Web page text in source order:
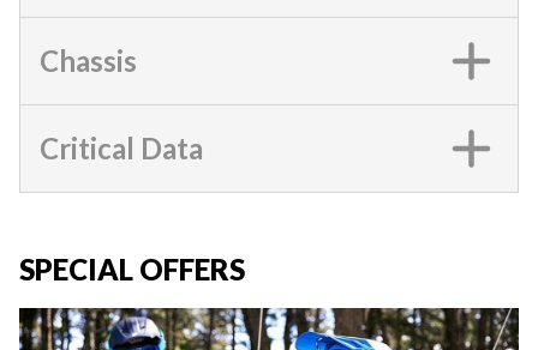
Chassis
Critical Data
SPECIAL OFFERS